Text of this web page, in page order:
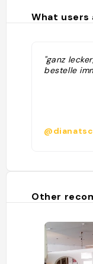
What users
"ganz
bestelle
Other